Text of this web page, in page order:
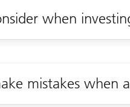
when
mistakes when